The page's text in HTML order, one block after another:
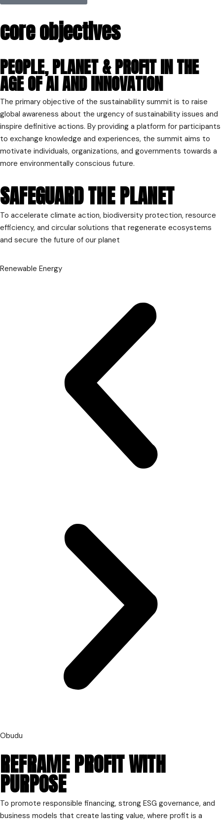
core objectives
PEOPLE, PLANET & PROFIT IN THE
AGE OF AI AND INNOVATION
The primary objective of the sustainability summit is to raise
global awareness about the urgency of sustainability issues and
inspire definitive actions. By providing a platform for participants
to exchange knowledge and experiences, the summit aims to
motivate individuals, organizations, and governments towards a
more environmentally conscious future.
SAFEGUARD THE PLANET
To accelerate climate action, biodiversity protection, resource
efficiency, and circular solutions that regenerate ecosystems
and secure the future of our planet
Renewable Energy
Obudu
REFRAME PROFIT WITH
PURPOSE
To promote responsible financing, strong ESG governance, and
business models that create lasting value, where profit is a